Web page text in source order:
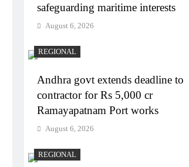
safeguarding maritime interests
August 6, 2026
REGIONAL
Andhra govt extends deadline to
contractor for Rs 5,000 cr
Ramayapatnam Port works
August 6, 2026
REGIONAL